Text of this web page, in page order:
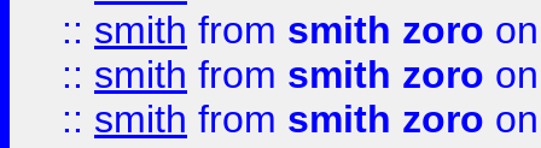
:: smith from smith zoro
:: smith from smith zoro
:: smith from smith zoro